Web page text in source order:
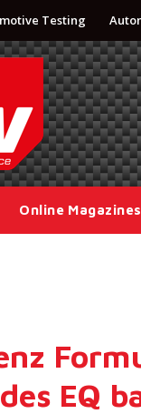
Testing
Online Magazines
EQ